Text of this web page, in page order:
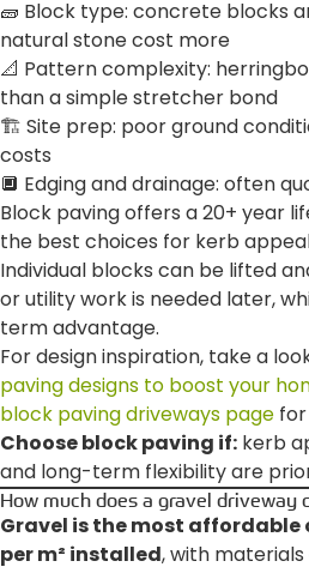
🧱 Block type: concrete blocks
natural stone cost more
📐 Pattern complexity:
than a simple stretcher bond
🏗️ Site prep: poor ground
costs
🔲 Edging and drainage: often
Block paving offers a 20+ year
the best choices for kerb
Individual blocks can be lifted
or utility work is needed later,
term advantage.
For design inspiration, take a
paving designs to boost your
block paving driveways page
Choose block paving if: kerb
and long-term flexibility are
How much does a gravel driveway
Gravel is the most
per m² installed, with